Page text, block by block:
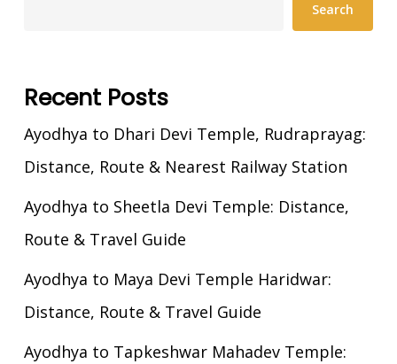
Search
Recent Posts
Ayodhya to Dhari Devi Temple, Rudraprayag:
Distance, Route & Nearest Railway Station
Ayodhya to Sheetla Devi Temple: Distance,
Route & Travel Guide
Ayodhya to Maya Devi Temple Haridwar:
Distance, Route & Travel Guide
Ayodhya to Tapkeshwar Mahadev Temple: